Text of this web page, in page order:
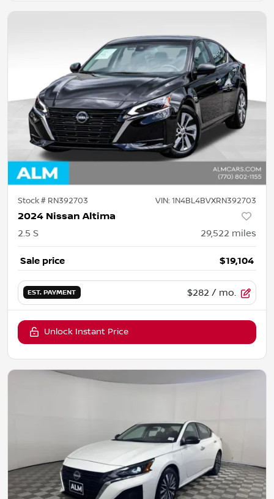
Stock # RN392703 VIN: 1N4BL4BVXRN392703
2024 Nissan Altima
2.5 S 29,522 miles
Sale price $19,104
EST. PAYMENT $282 / mo.
Unlock Instant Price